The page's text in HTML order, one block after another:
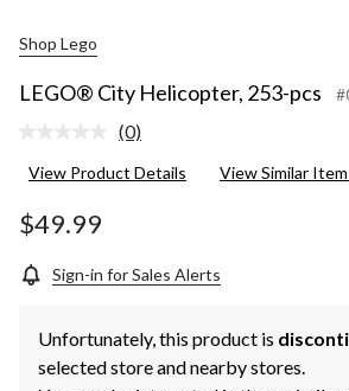
Shop Lego
LEGO® City Helicopter, 253-pcs
No
value.
(0)
View Product Details View Similar
$49.99
Sign-in for Sales Alerts
Unfortunately, this product is
selected store and nearby stores.